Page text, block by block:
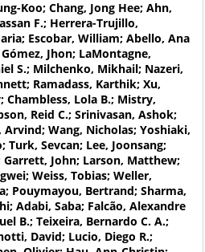
Koo; Chang, Jong Hee; Ahn,
F.; Herrera-Trujillo,
Escobar, William; Abello, Ana
Jhon; LaMontagne,
S.; Milchenko, Mikhail; Nazeri,
Ramadass, Karthik; Xu,
Chambless, Lola B.; Mistry,
Reid C.; Srinivasan, Ashok;
Arvind; Wang, Nicholas; Yoshiaki,
Sevcan; Lee, Joonsang;
Garrett, John; Larson, Matthew;
Weiss, Tobias; Weller,
Pouymayou, Bertrand; Sharma,
Adabi, Saba; Falcão, Alexandre
B.; Teixeira, Bernardo C. A.;
David; Lucio, Diego R.;